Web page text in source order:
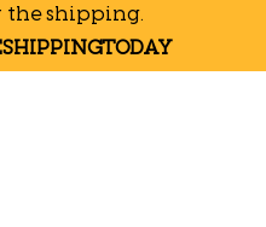
the shipping.